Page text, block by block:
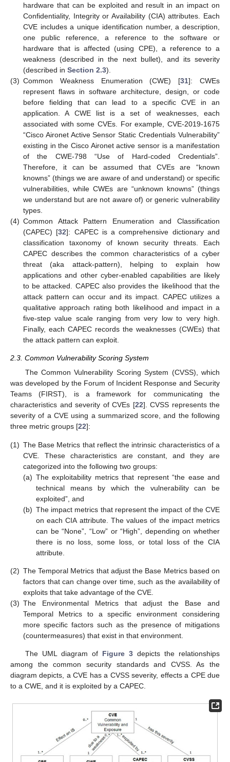
hardware that can be exploited and result in an impact on
Confidentiality, Integrity or Availability (CIA) attributes. Each
CVE includes a unique identification number, a description,
one public reference, a reference to the software or
hardware that is affected (using CPE), a reference to a
weakness (described in the next bullet), and its severity
(described in Section 2.3).
(3) Common Weakness Enumeration (CWE) [31]: CWEs
represent flaws in software architecture, design, or code
before fielding that can lead to a specific CVE in an
application. A CWE list is a set of weaknesses, each
associated with some CVEs. For example, CVE-2019-1675
“Cisco Aironet Active Sensor Static Credentials Vulnerability”
existing in the Cisco Aironet active sensor is a manifestation
of the CWE-798 “Use of Hard-coded Credentials”.
Therefore, it can be assumed that CVEs are “known
knowns” (things we are aware of and understand) or specific
vulnerabilities, while CWEs are “unknown knowns” (things
we understand but are not aware of) or generic vulnerability
types.
(4) Common Attack Pattern Enumeration and Classification
(CAPEC) [32]: CAPEC is a comprehensive dictionary and
classification taxonomy of known security threats. Each
CAPEC describes the common characteristics of a cyber
threat (aka attack-pattern), helping to explain how
applications and other cyber-enabled capabilities are likely
to be attacked. CAPEC also provides the likelihood that the
attack pattern can occur and its impact. CAPEC utilizes a
qualitative approach rating both likelihood and impact in a
five-step value scale ranging from very low to very high.
Finally, each CAPEC records the weaknesses (CWEs) that
the attack pattern can exploit.
2.3. Common Vulnerability Scoring System
The Common Vulnerability Scoring System (CVSS), which
was developed by the Forum of Incident Response and Security
Teams (FIRST), is a framework for communicating the
characteristics and severity of CVEs [22]. CVSS represents the
severity of a CVE using a summarized score, and the following
three metric groups [22]:
(1) The Base Metrics that reflect the intrinsic characteristics of a
CVE. These characteristics are constant, and they are
categorized into the following two groups:
(a) The exploitability metrics that represent “the ease and
technical means by which the vulnerability can be
exploited”, and
(b) The impact metrics that represent the impact of the CVE
on each CIA attribute. The values of the impact metrics
can be “None”, “Low” or “High”, depending on whether
there is no loss, some loss, or total loss of the CIA
attribute.
(2) The Temporal Metrics that adjust the Base Metrics based on
factors that can change over time, such as the availability of
exploits that take advantage of the CVE.
(3) The Environmental Metrics that adjust the Base and
Temporal Metrics to a specific environment considering
more specific factors such as the presence of mitigations
(countermeasures) that exist in that environment.
The UML diagram of Figure 3depicts the relationships
among the common security standards and CVSS. As the
diagram depicts, a CVE has a CVSS severity, effects a CPE due
to a CWE, and it is exploited by a CAPEC.